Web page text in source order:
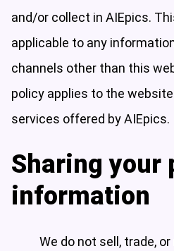
and/or collect in AIEpics.
applicable to any
channels other than this
policy applies to the
services offered by AIEpics.
Sharing your
information
We do not sell, trade,